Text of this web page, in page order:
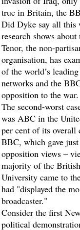
true in Britain, the
Did Dyke say all this
research shows
Tenor, the non-
organisation, has
of the world’s
networks and the
opposition to the war.
The second-worst
was ABC in the
per cent of its overall
BBC, which gave
opposition views –
majority of the
University came to
had "displayed the
broadcaster."
Consider the first
political